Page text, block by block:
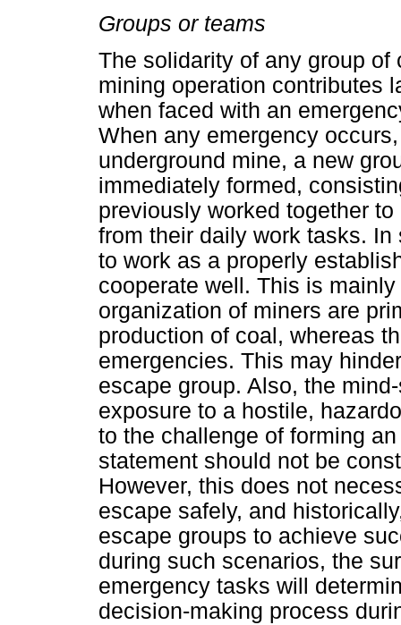
Groups or teams
The solidarity of any group
mining operation contributes
when faced with an
When any emergency
underground mine, a new
immediately formed,
previously worked together
from their daily work tasks.
to work as a properly
cooperate well. This is
organization of miners are
production of coal, whereas
emergencies. This may
escape group. Also, the
exposure to a hostile,
to the challenge of forming
statement should not be
However, this does not
escape safely, and
escape groups to achieve
during such scenarios, the
emergency tasks will
decision-making process